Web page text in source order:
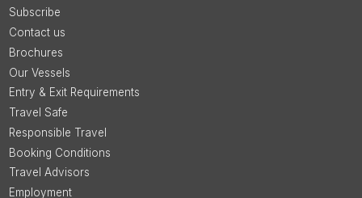
Subscribe
Contact us
Brochures
Our Vessels
Entry & Exit Requirements
Travel Safe
Responsible Travel
Booking Conditions
Travel Advisors
Employment